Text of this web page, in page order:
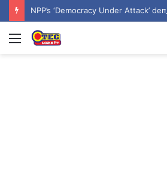
NPP’s ‘Democracy Under Attack’
Menu